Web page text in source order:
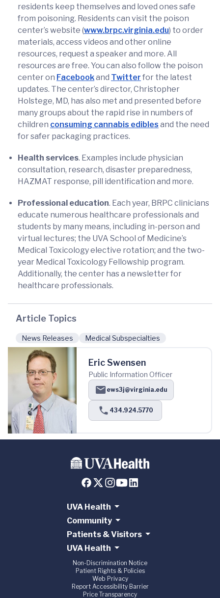
residents keep themselves and loved ones safe
from poisoning. Residents can visit the poison
center’s website (www.brpc.virginia.edu) to order
materials, access videos and other online
resources, request a speaker and more. All
resources are free. You can also follow the poison
center on Facebookand Twitter for the latest
updates. The center’s director, Christopher
Holstege, MD, has also met and presented before
many groups about the rapid rise in numbers of
children consuming cannabis edibles and the need
for safer packaging practices.
Health services. Examples include physician
consultation, research, disaster preparedness,
HAZMAT response, pill identification and more.
Professional education. Each year, BRPC clinicians
educate numerous healthcare professionals and
students by many means, including in-person and
virtual lectures; the UVA School of Medicine’s
Medical Toxicology elective rotation; and the two-
year Medical Toxicology Fellowship program.
Additionally, the center has a newsletter for
healthcare professionals.
Article Topics
News Releases Medical Subspecialties
Eric Swensen
Public Information Officer
ews3j@virginia.edu
434.924.5770
UVA Health
Community
Patients & Visitors
UVA Health
Non-Discrimination Notice
Patient Rights & Policies
Web Privacy
Report Accessibility Barrier
Price Transparency